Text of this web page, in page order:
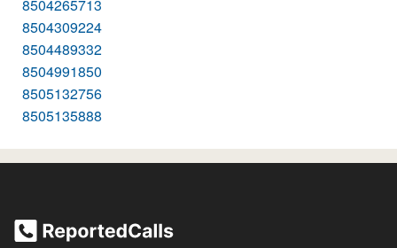
8504265713
8504309224
8504489332
8504991850
8505132756
8505135888